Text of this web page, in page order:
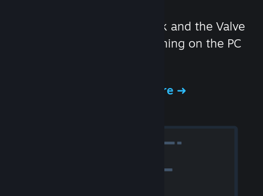
We created the Steam Deck and the Valve
Index headset to make gaming on the PC
Experience Steam Hardware